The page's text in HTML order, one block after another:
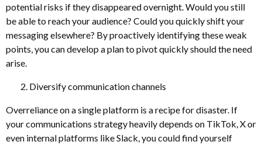
potential risks if they disappeared overnight. Would you still
be able to reach your audience? Could you quickly shift your
messaging elsewhere? By proactively identifying these weak
points, you can develop a plan to pivot quickly should the need
arise.
Diversify communication channels
Overreliance on a single platform is a recipe for disaster. If
your communications strategy heavily depends on TikTok, X or
even internal platforms like Slack, you could find yourself